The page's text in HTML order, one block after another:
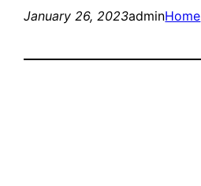
January 26, 2023adminHome